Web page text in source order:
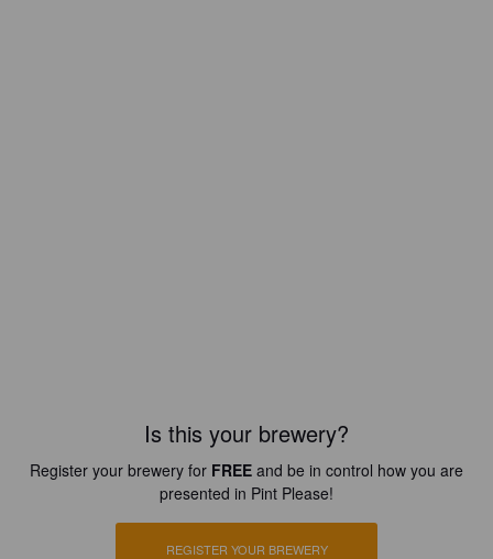
Is this your brewery?
Register your brewery for FREE and be in control how you are
presented in Pint Please!
REGISTER YOUR BREWERY